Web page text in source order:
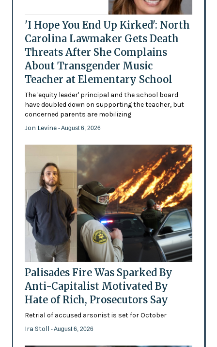
'I Hope You End Up Kirked': North
Carolina Lawmaker Gets Death
Threats After She Complains
About Transgender Music
Teacher at Elementary School
The 'equity leader' principal and the school board
have doubled down on supporting the teacher, but
concerned parents are mobilizing
Jon Levine - August 6, 2026
Palisades Fire Was Sparked By
Anti-Capitalist Motivated By
Hate of Rich, Prosecutors Say
Retrial of accused arsonist is set for October
Ira Stoll - August 6, 2026